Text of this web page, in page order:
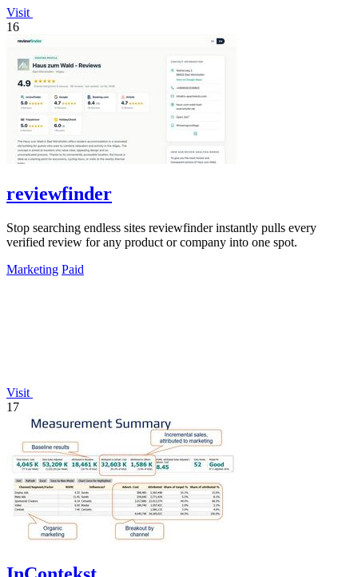
Visit
16
reviewfinder
Stop searching endless sites reviewfinder instantly pulls every
verified review for any product or company into one spot.
Marketing Paid
Visit
17